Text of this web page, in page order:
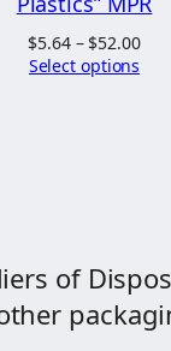
$5.64 – $52.00Price
Select options
of